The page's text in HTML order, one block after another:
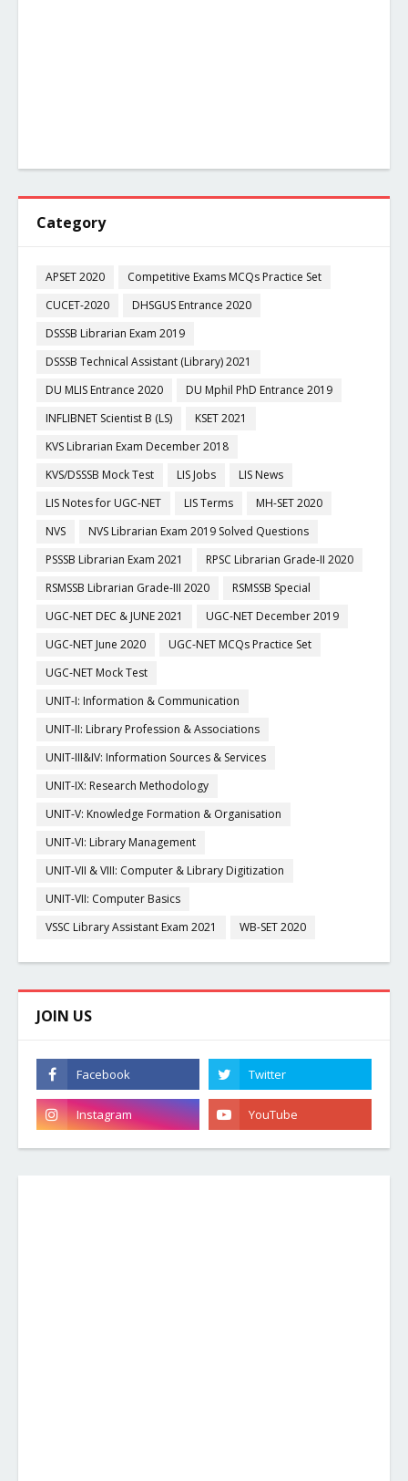
Category
APSET 2020
Competitive Exams MCQs Practice Set
CUCET-2020
DHSGUS Entrance 2020
DSSSB Librarian Exam 2019
DSSSB Technical Assistant (Library) 2021
DU MLIS Entrance 2020
DU Mphil PhD Entrance 2019
INFLIBNET Scientist B (LS)
KSET 2021
KVS Librarian Exam December 2018
KVS/DSSSB Mock Test
LIS Jobs
LIS News
LIS Notes for UGC-NET
LIS Terms
MH-SET 2020
NVS
NVS Librarian Exam 2019 Solved Questions
PSSSB Librarian Exam 2021
RPSC Librarian Grade-II 2020
RSMSSB Librarian Grade-III 2020
RSMSSB Special
UGC-NET DEC & JUNE 2021
UGC-NET December 2019
UGC-NET June 2020
UGC-NET MCQs Practice Set
UGC-NET Mock Test
UNIT-I: Information & Communication
UNIT-II: Library Profession & Associations
UNIT-III&IV: Information Sources & Services
UNIT-IX: Research Methodology
UNIT-V: Knowledge Formation & Organisation
UNIT-VI: Library Management
UNIT-VII & VIII: Computer & Library Digitization
UNIT-VII: Computer Basics
VSSC Library Assistant Exam 2021
WB-SET 2020
JOIN US